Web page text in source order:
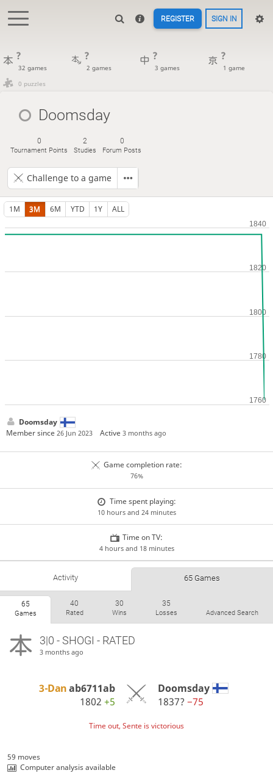
REGISTER SIGN IN
?
32 games
?
2 games
?
3 games
?
1 game
0 puzzles
Doomsday
0
Tournament Points
2
Studies
0
Forum Posts
Challenge to a game
1M 3M 6M YTD 1Y ALL
Doomsday
Member since 26 Jun 2023 Active3 months ago
Game completion rate:
76%
Time spent playing:
10 hours and 24 minutes
Time on TV:
4 hours and 18 minutes
Activity 65 Games
65
Games
40
Rated
30
Wins
35
Losses Advanced Search
3|0 - SHOGI - RATED
3 months ago
3-Danab6711ab
1802+5
Doomsday
1837? −75
Time out, Sente is victorious
59 moves
Computer analysis available